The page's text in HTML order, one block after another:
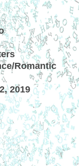
Romantic
2019